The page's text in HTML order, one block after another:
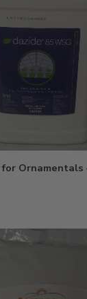
for Ornamentals